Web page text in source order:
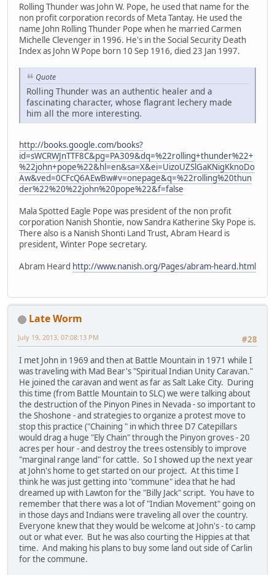
Rolling Thunder was John W. Pope, he used that name for the
non profit corporation records of Meta Tantay. He used the
name John Rolling Thunder Pope when he married Carmen
Michelle Clevenger in 1996. He's in the Social Security Death
Index as John W Pope born 10 Sep 1916, died 23 Jan 1997.
Quote
Rolling Thunder was an authentic healer and a
fascinating character, whose flagrant lechery made
him all the more interesting.
http://books.google.com/books?
id=sWCRWJnTTF8C&pg=PA309&dq=%22rolling+thunder%22+
%22john+pope%22&hl=en&sa=X&ei=UizoUZSlGaKNigKknoDo
Aw&ved=0CFcQ6AEwBw#v=onepage&q=%22rolling%20thun
der%22%20%22john%20pope%22&f=false
Mala Spotted Eagle Pope was president of the non profit
corporation Nanish Shontie, now Sandra Katherine Sky Pope is.
There also is a Nanish Shonti Land Trust, Abram Heard is
president, Winter Pope secretary.
Abram Heard http://www.nanish.org/Pages/abram-heard.html
Late Worm
#28
July 19, 2013, 07:08:13 PM
I met John in 1969 and then at Battle Mountain in 1971 while I
was traveling with Mad Bear's "Spiritual Indian Unity Caravan."
He joined the caravan and went as far as Salt Lake City. During
this time (from Battle Mountain to SLC) we were talking about
the destruction of the Pinyon Pines in Nevada - so important to
the Shoshone - and strategies to organize a protest move to
stop this practice ("Chaining " in which three D7 Catepillars
would drag a huge "Ely Chain" through the Pinyon groves - 20
acres per hour - and destroy the trees ostensibly to improve
"marginal range land" for cattle. So I showed up the next year
at John's home to get started on our project. At this time I
think he was just getting into "commune" idea that he had
dreamed up with Lawton for the "Billy Jack" script. You have to
remember that there was a lot of "Indian Movement" going on
in those days and Indians were traveling all over the country.
Everyone knew that they would be welcome at John's - to camp
out or what ever. But he was also courting the Hippies at that
time. And making his plans to buy some land out side of Carlin
for the commune.